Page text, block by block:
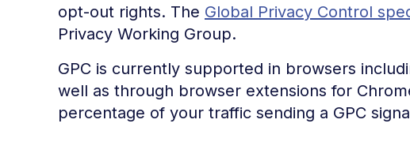
opt-out rights. The Global Privacy Control
Privacy Working Group.
GPC is currently supported in browsers
well as through browser extensions for
percentage of your traffic sending a GPC